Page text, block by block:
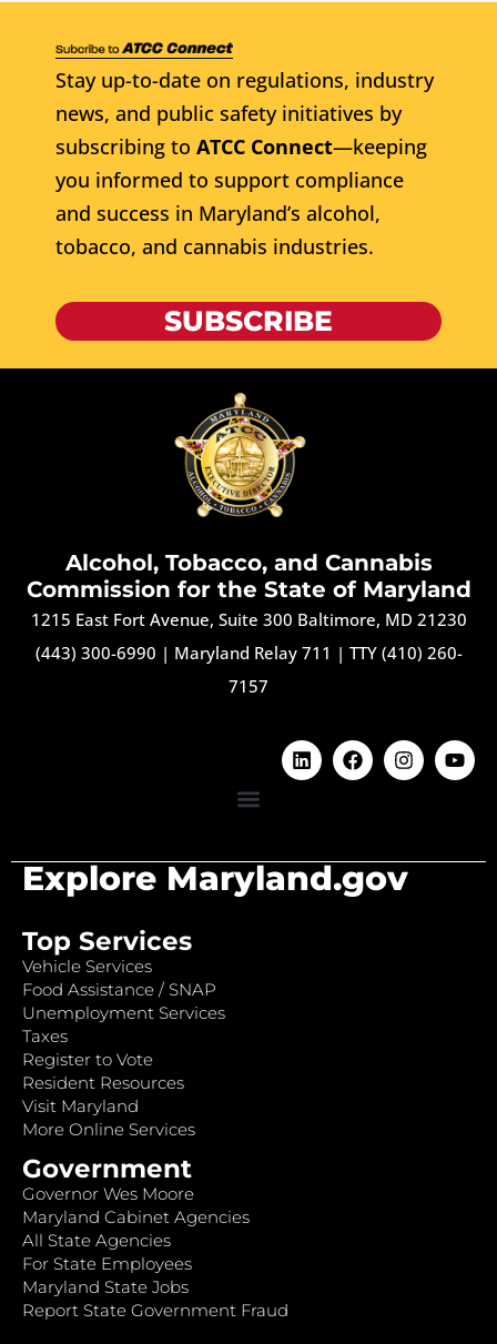
Stay up-to-date on regulations, industry
news, and public safety initiatives by
subscribing to ATCC Connect—keeping
you informed to support compliance
and success in Maryland’s alcohol,
tobacco, and cannabis industries.
SUBSCRIBE
Alcohol, Tobacco, and Cannabis
Commission for the State of Maryland
1215 East Fort Avenue, Suite 300 Baltimore, MD 21230
(443) 300-6990 | Maryland Relay 711 | TTY (410) 260-
7157
Explore Maryland.gov
Top Services
Vehicle Services
Food Assistance / SNAP
Unemployment Services
Taxes
Register to Vote
Resident Resources
Visit Maryland
More Online Services
Government
Governor Wes Moore
Maryland Cabinet Agencies
All State Agencies
For State Employees
Maryland State Jobs
Report State Government Fraud